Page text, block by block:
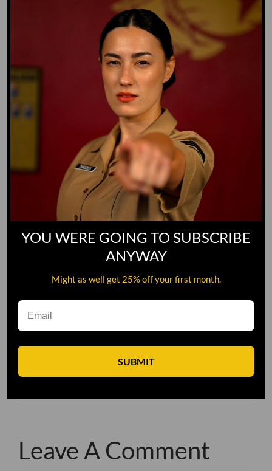
GO TO DICTIONARY
Leave A Comment
YOU WERE GOING TO SUBSCRIBE
ANYWAY
Might as well get 25% off your first month.
SUBMIT